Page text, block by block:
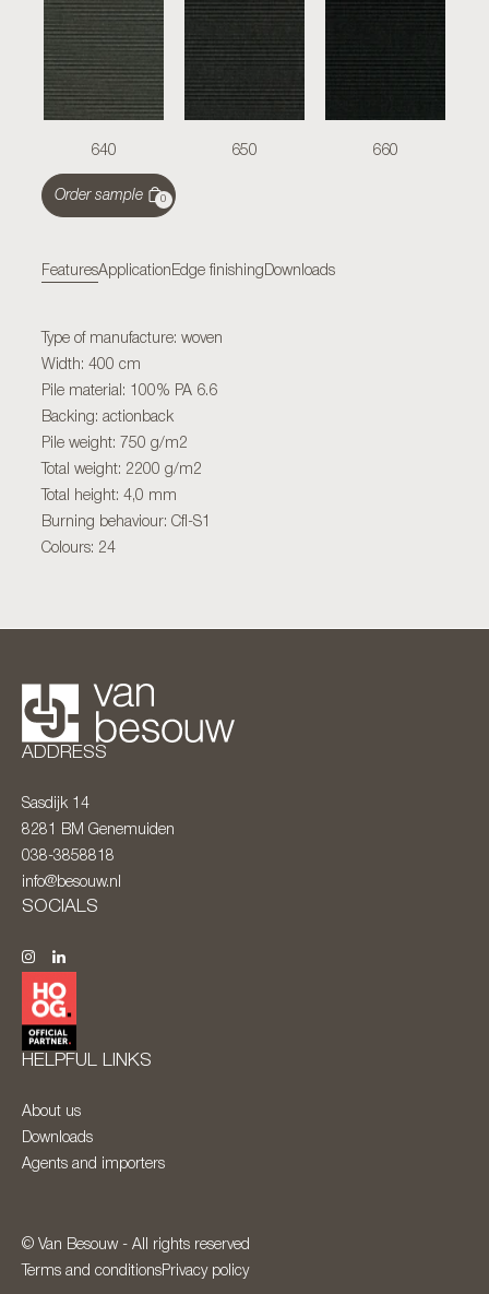
640 650 660
Order sample 0
FeaturesApplication Edge finishing Downloads
Type of manufacture: woven
Width: 400 cm
Pile material: 100% PA 6.6
Backing: actionback
Pile weight: 750 g/m2
Total weight: 2200 g/m2
Total height: 4,0 mm
Burning behaviour: Cfl-S1
Colours: 24
ADDRESS
Sasdijk 14
8281 BM Genemuiden
038-3858818
info@besouw.nl
SOCIALS
HELPFUL LINKS
About us
Downloads
Agents and importers
© Van Besouw - All rights reserved
Terms and conditionsPrivacy policy